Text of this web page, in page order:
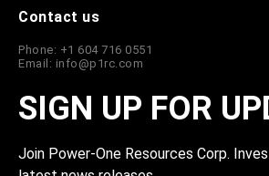
Contact us
Phone: +1 604 716 0551
Email: info@p1rc.com
SIGN UP FOR
Join Power-One Resources Corp.